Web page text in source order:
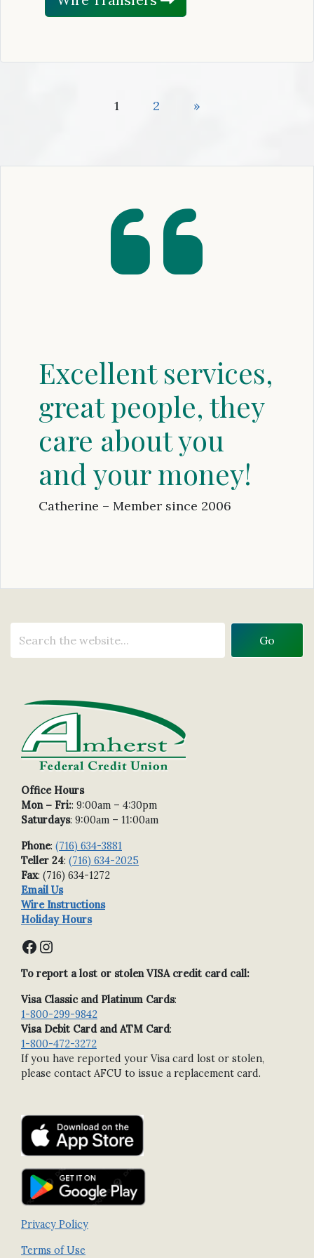
1 2 »
Excellent services,
great people, they
care about you
and your money!
Catherine – Member since 2006
Office Hours
Mon – Fri:: 9:00am – 4:30pm
Saturdays: 9:00am – 11:00am
Phone: (716) 634-3881
Teller 24: (716) 634-2025
Fax: (716) 634-1272
Email Us
Wire Instructions
Holiday Hours
Facebook Instagram
To report a lost or stolen VISA credit card call:
Visa Classic and Platinum Cards:
1-800-299-9842
Visa Debit Card and ATM Card:
1-800-472-3272
If you have reported your Visa card lost or stolen,
please contact AFCU to issue a replacement card.
Privacy Policy
Terms of Use